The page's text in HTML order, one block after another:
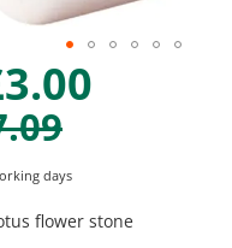
days
flower stone